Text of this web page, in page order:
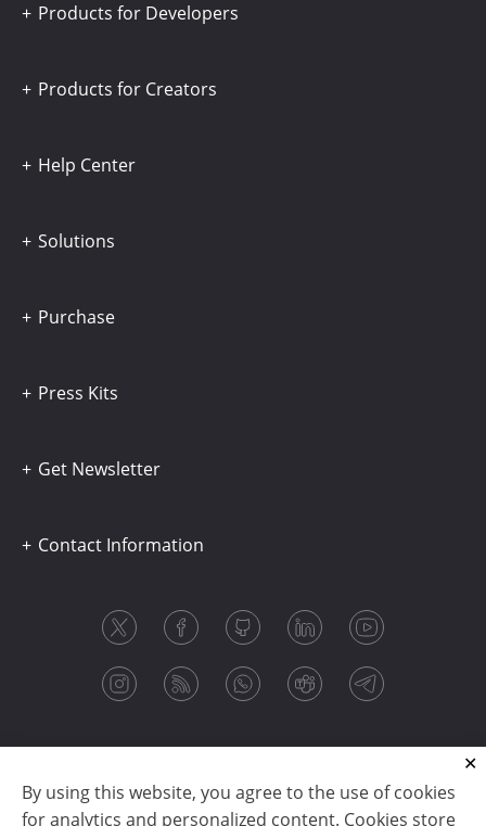
By using this website, you agree to the use of cookies
for analytics and personalized content. Cookies store
Products for Developers
Products for Creators
Help Center
Solutions
Purchase
Press Kits
Get Newsletter
Contact Information